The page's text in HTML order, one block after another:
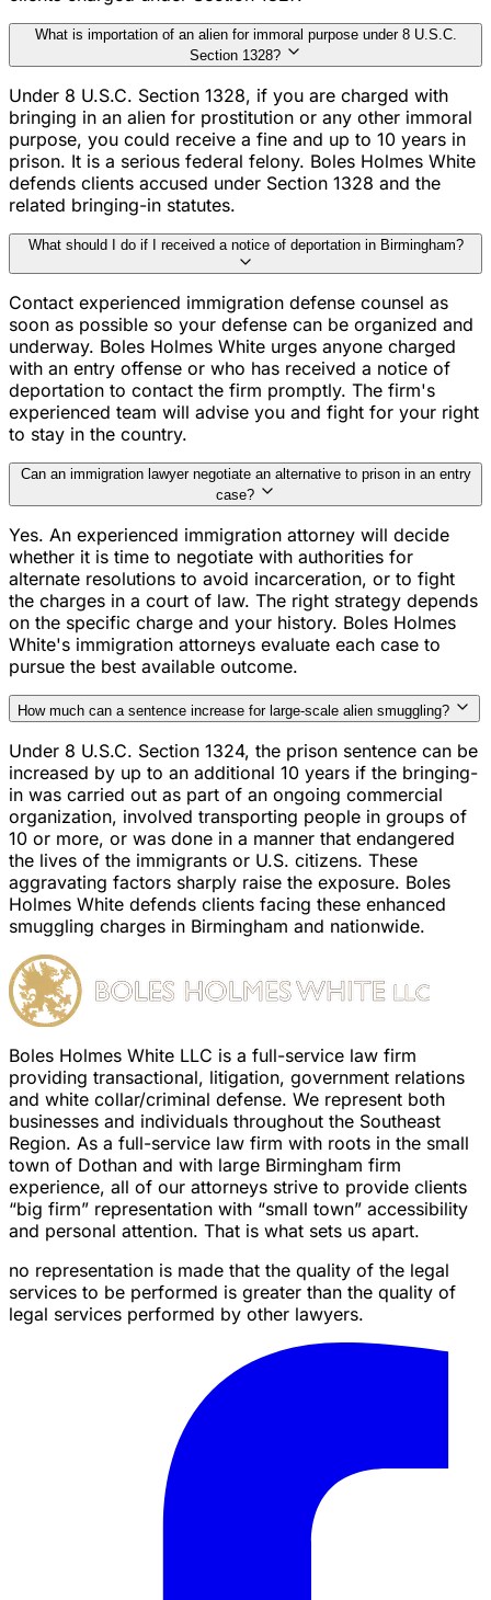
What is importation of an alien for immoral purpose under 8 U.S.C.
Section 1328?
Under 8 U.S.C. Section 1328, if you are charged with
bringing in an alien for prostitution or any other immoral
purpose, you could receive a fine and up to 10 years in
prison. It is a serious federal felony. Boles Holmes White
defends clients accused under Section 1328 and the
related bringing-in statutes.
What should I do if I received a notice of deportation in Birmingham?
Contact experienced immigration defense counsel as
soon as possible so your defense can be organized and
underway. Boles Holmes White urges anyone charged
with an entry offense or who has received a notice of
deportation to contact the firm promptly. The firm's
experienced team will advise you and fight for your right
to stay in the country.
Can an immigration lawyer negotiate an alternative to prison in an entry
case?
Yes. An experienced immigration attorney will decide
whether it is time to negotiate with authorities for
alternate resolutions to avoid incarceration, or to fight
the charges in a court of law. The right strategy depends
on the specific charge and your history. Boles Holmes
White's immigration attorneys evaluate each case to
pursue the best available outcome.
How much can a sentence increase for large-scale alien smuggling?
Under 8 U.S.C. Section 1324, the prison sentence can be
increased by up to an additional 10 years if the bringing-
in was carried out as part of an ongoing commercial
organization, involved transporting people in groups of
10 or more, or was done in a manner that endangered
the lives of the immigrants or U.S. citizens. These
aggravating factors sharply raise the exposure. Boles
Holmes White defends clients facing these enhanced
smuggling charges in Birmingham and nationwide.
Boles Holmes White LLC is a full-service law firm
providing transactional, litigation, government relations
and white collar/criminal defense. We represent both
businesses and individuals throughout the Southeast
Region. As a full-service law firm with roots in the small
town of Dothan and with large Birmingham firm
experience, all of our attorneys strive to provide clients
“big firm” representation with “small town” accessibility
and personal attention. That is what sets us apart.
no representation is made that the quality of the legal
services to be performed is greater than the quality of
legal services performed by other lawyers.